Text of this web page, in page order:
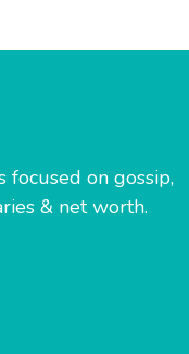
focused on gossip,
& net worth.